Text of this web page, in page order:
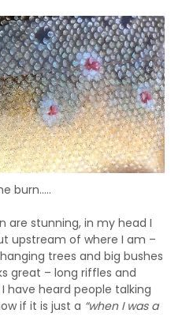
burn…..
are stunning, in my head I
upstream of where I am –
trees and big bushes
great – long riffles and
have heard people talking
if it is just a “when I was a